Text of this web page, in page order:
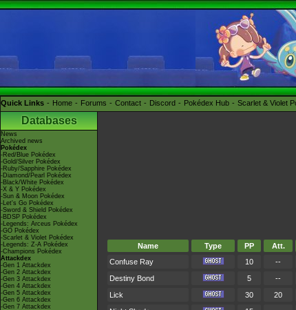
Quick Links Home Forums Contact Discord Pokédex Hub Scarlet & Violet
Databases
News
Archived news
Pokédex
-Red/Blue Pokédex
-Gold/Silver Pokédex
-Ruby/Sapphire Pokédex
-Diamond/Pearl Pokédex
-Black/White Pokédex
-X & Y Pokédex
-Sun & Moon Pokédex
-Let's Go Pokédex
-Sword & Shield Pokédex
-BDSP Pokédex
-Legends: Arceus Pokédex
-GO Pokédex
-Scarlet & Violet Pokédex
-Legends: Z-A Pokédex
-Champions Pokédex
Attackdex
-Gen 1 Attackdex
-Gen 2 Attackdex
-Gen 3 Attackdex
-Gen 4 Attackdex
-Gen 5 Attackdex
-Gen 6 Attackdex
-Gen 7 Attackdex
Name Type PP Att.
Confuse Ray
10 --
Destiny Bond
5 --
Lick
30 20